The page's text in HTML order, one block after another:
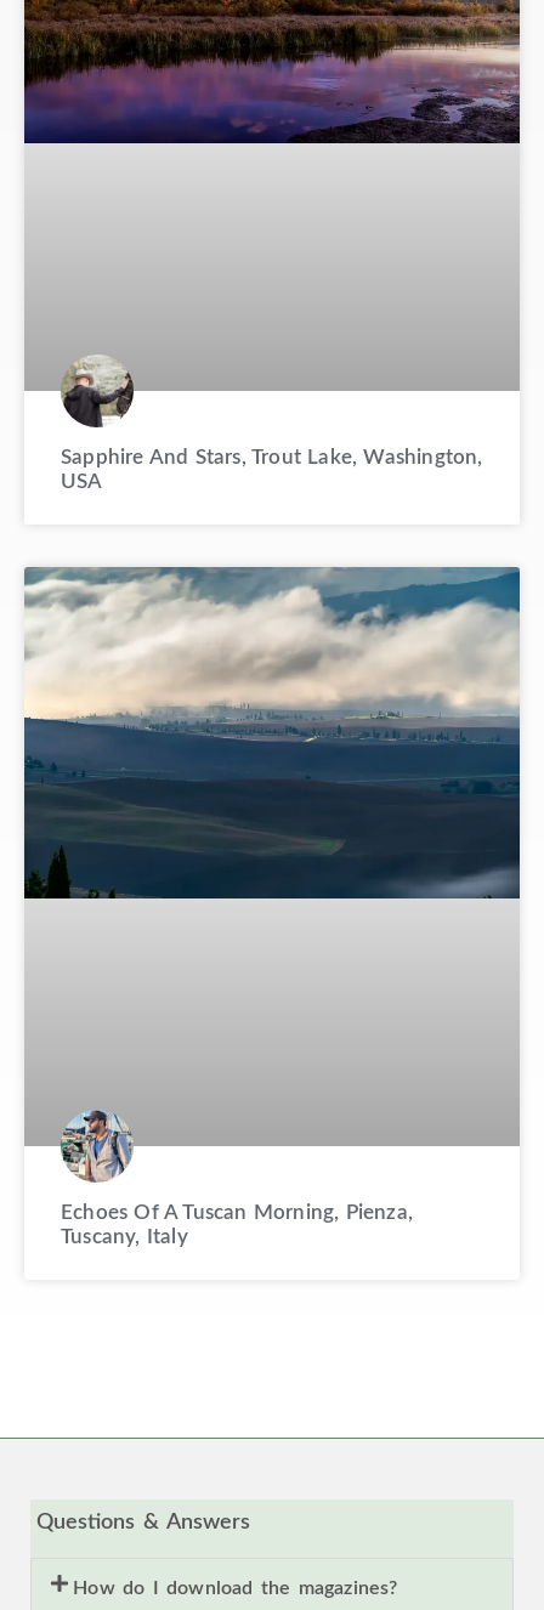
Sapphire And Stars, Trout Lake, Washington,
USA
Echoes Of A Tuscan Morning, Pienza,
Tuscany, Italy
Questions & Answers
How do I download the magazines?